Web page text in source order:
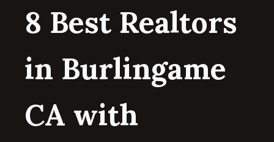
8 Best Realtors
in Burlingame
CA with